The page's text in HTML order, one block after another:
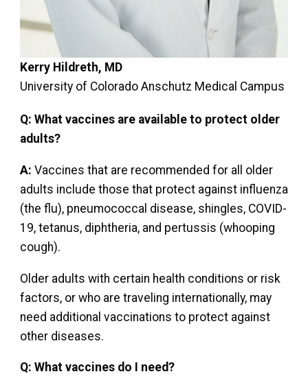
Kerry Hildreth, MD
University of Colorado Anschutz Medical Campus
Q: What vaccines are available to protect older
adults?
A: Vaccines that are recommended for all older
adults include those that protect against influenza
(the flu), pneumococcal disease, shingles, COVID-
19, tetanus, diphtheria, and pertussis (whooping
cough).
Older adults with certain health conditions or risk
factors, or who are traveling internationally, may
need additional vaccinations to protect against
other diseases.
Q: What vaccines do I need?